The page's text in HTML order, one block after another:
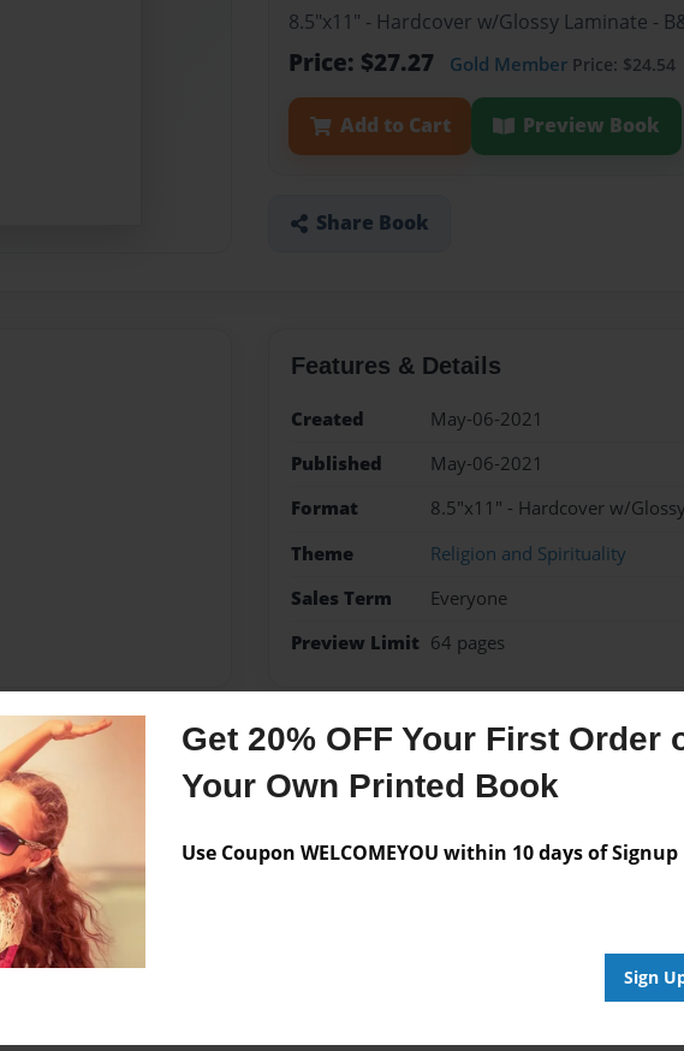
Get 20% OFF Your First Order
Your Own Printed Book
Use Coupon WELCOMEYOU within 10 days of Signup
Sign
8.5"x11" - Hardcover w/Glossy Laminate -
Price: $27.27 Gold Member Price: $24.54
Add to Cart Preview Book
Share Book
Features & Details
Created
May-06-2021
Published
May-06-2021
Format
8.5"x11" - Hardcover w/
Theme
Religion and Spirituality
Sales Term
Everyone
Preview Limit 64 pages
Messages from the Author